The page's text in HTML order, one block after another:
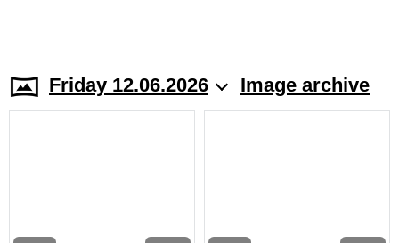
Friday 12.06.2026 Image archive